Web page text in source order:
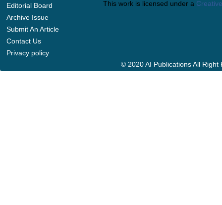
Editorial Board
Archive Issue
Submit An Article
Contact Us
Privacy policy
This work is licensed under a
© 2020 AI Publications All